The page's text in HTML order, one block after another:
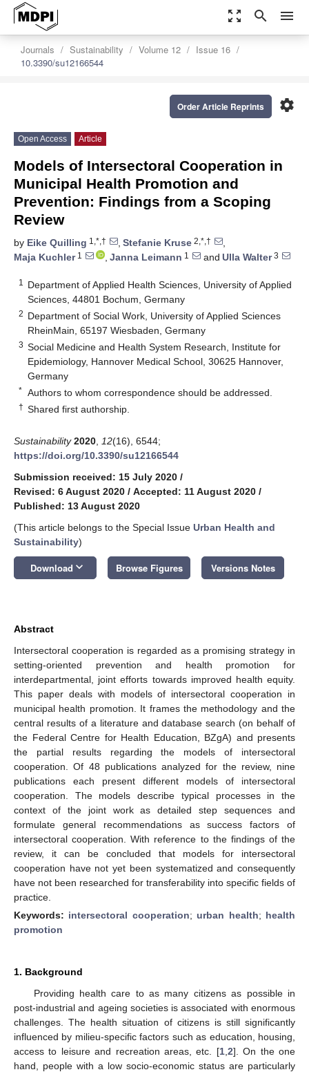
zoom_out_map search menu
Journals Sustainability Volume 12
Issue 16
10.3390/su12166544
settings
Order Article Reprints
Open Access Article
Models of Intersectoral Cooperation in
Municipal Health Promotion and
Prevention: Findings from a Scoping
Review
by Eike Quilling 1,*,† , Stefanie Kruse 2,*,†
,
Maja Kuchler1 , Janna Leimann 1 and Ulla Walter3
1
Department of Applied Health Sciences, University of Applied
Sciences, 44801 Bochum, Germany
2 Department of Social Work, University of Applied Sciences
RheinMain, 65197 Wiesbaden, Germany
3 Social Medicine and Health System Research, Institute for
Epidemiology, Hannover Medical School, 30625 Hannover,
Germany
* Authors to whom correspondence should be addressed.
† Shared first authorship.
Sustainability 2020 12(16), 6544;
https://doi.org/10.3390/su12166544
Submission received: 15 July 2020 /
Revised: 6 August 2020 / Accepted: 11 August 2020 /
Published: 13 August 2020
(This article belongs to the Special Issue Urban Health and
Sustainability)
Download keyboard_arrow_down Browse Figures Versions Notes
Abstract
Intersectoral cooperation is regarded as a promising strategy in
setting-oriented prevention and health promotion for
interdepartmental, joint efforts towards improved health equity.
This paper deals with models of intersectoral cooperation in
municipal health promotion. It frames the methodology and the
central results of a literature and database search (on behalf of
the Federal Centre for Health Education, BZgA) and presents
the partial results regarding the models of intersectoral
cooperation. Of 48 publications analyzed for the review, nine
publications each present different models of intersectoral
cooperation. The models describe typical processes in the
context of the joint work as detailed step sequences and
formulate general recommendations as success factors of
intersectoral cooperation. With reference to the findings of the
review, it can be concluded that models for intersectoral
cooperation have not yet been systematized and consequently
have not been researched for transferability into specific fields of
practice.
Keywords: intersectoral cooperation; urban health; health
promotion
1. Background
Providing health care to as many citizens as possible in
post-industrial and ageing societies is associated with enormous
challenges. The health situation of citizens is still significantly
influenced by milieu-specific factors such as education, housing,
access to leisure and recreation areas, etc. [1, 2]. On the one
hand, people with a low socio-economic status are particularly